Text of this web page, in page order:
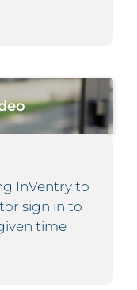
InVentry to
sign in to
time